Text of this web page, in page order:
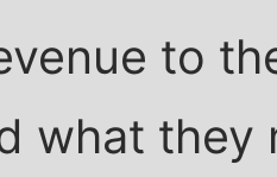
to
what they